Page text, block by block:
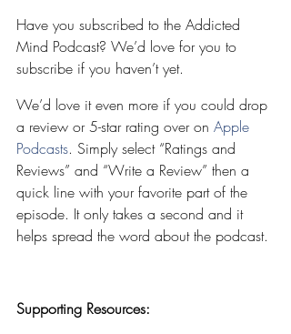
Have you subscribed to the Addicted
Mind Podcast? We’d love for you to
subscribe if you haven’t yet.
We’d love it even more if you could drop
a review or 5-star rating over on Apple
Podcasts. Simply select “Ratings and
Reviews” and “Write a Review” then a
quick line with your favorite part of the
episode. It only takes a second and it
helps spread the word about the podcast.
Supporting Resources: